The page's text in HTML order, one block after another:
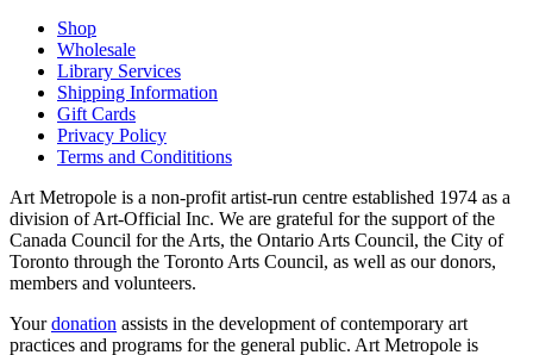
Shop
Wholesale
Library Services
Shipping Information
Gift Cards
Privacy Policy
Terms and Condititions
Art Metropole is a non-profit artist-run centre established 1974 as a
division of Art-Official Inc. We are grateful for the support of the
Canada Council for the Arts, the Ontario Arts Council, the City of
Toronto through the Toronto Arts Council, as well as our donors,
members and volunteers.
Yourdonation assists in the development of contemporary art
practices and programs for the general public. Art Metropole is